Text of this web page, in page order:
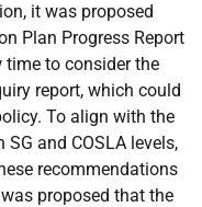
it was proposed
Plan Progress Report
to consider the
report, which could
To align with the
and COSLA levels,
recommendations
proposed that the